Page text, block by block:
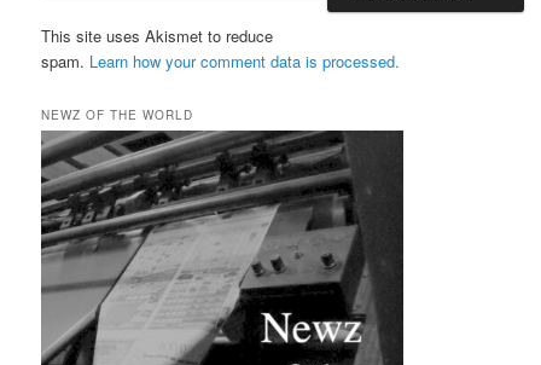
This site uses Akismet to reduce
spam. Learn how your comment data is processed.
NEWZ OF THE WORLD